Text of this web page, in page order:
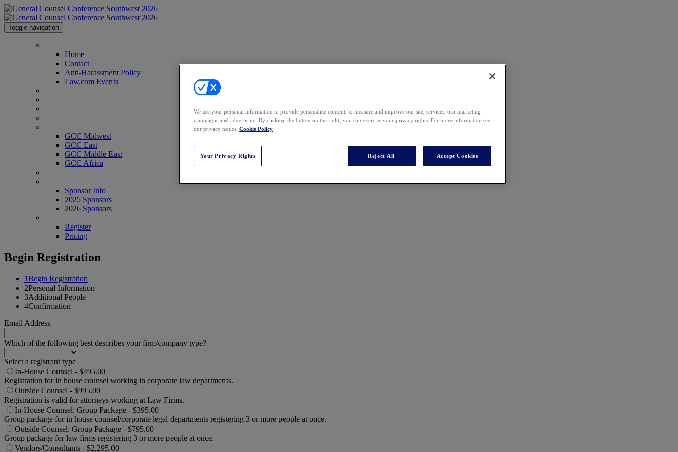
Toggle navigation
Home
Contact
Anti-Harassment Policy
Law.com Events
GCC Midwest
GCC East
GCC Middle East
GCC Africa
Sponsor Info
2025 Sponsors
2026 Sponsors
Register
Pricing
Begin Registration
1Begin Registration
2Personal Information
3Additional People
4Confirmation
Email Address
Which of the following best describes your firm/company type?
Select a registrant type
In-House Counsel - $495.00
Registration for in house counsel working in corporate law departments.
Outside Counsel - $995.00
Registration is valid for attorneys working at Law Firms.
In-House Counsel: Group Package - $395.00
Group package for in house counsel/corporate legal departments registering 3 or more people at once.
Outside Counsel: Group Package - $795.00
Group package for law firms registering 3 or more people at once.
Vendors/Consultants - $2,295.00
We use your personal information to provide personalize content, to measure and improve our site, services, our marketing
campaigns and advertising. By clicking the button on the right, you can exercise your privacy rights. For more information see
our privacy notice Cookie Policy
Your Privacy Rights Reject All Accept Cookies